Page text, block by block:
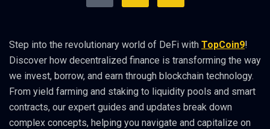
Step into the revolutionary world of DeFi with TopCoin9!
Discover how decentralized finance is transforming the way
we invest, borrow, and earn through blockchain technology.
From yield farming and staking to liquidity pools and smart
contracts, our expert guides and updates break down
complex concepts, helping you navigate and capitalize on